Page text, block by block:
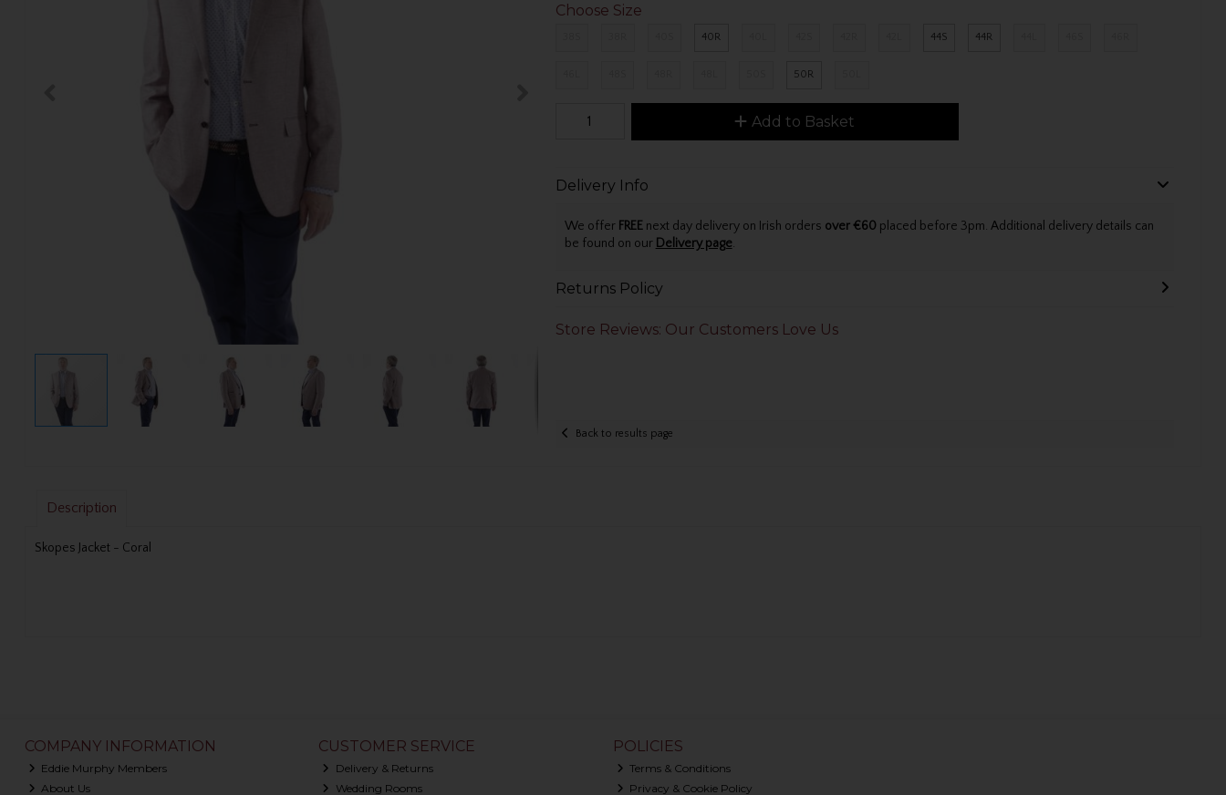
Choose Size
40R 44S 44R
50R
Add to Basket
Delivery Info
We offer FREEnext day delivery on Irish orders over €60 placed before 3pm. Additional delivery details can
be found on our Delivery page.
Returns Policy
Store Reviews: Our Customers Love Us
Back to results page
Description
Skopes Jacket - Coral
COMPANY INFORMATION
Eddie Murphy Members
About Us
CUSTOMER SERVICE
Delivery & Returns
Wedding Rooms
POLICIES
Terms & Conditions
Privacy & Cookie Policy